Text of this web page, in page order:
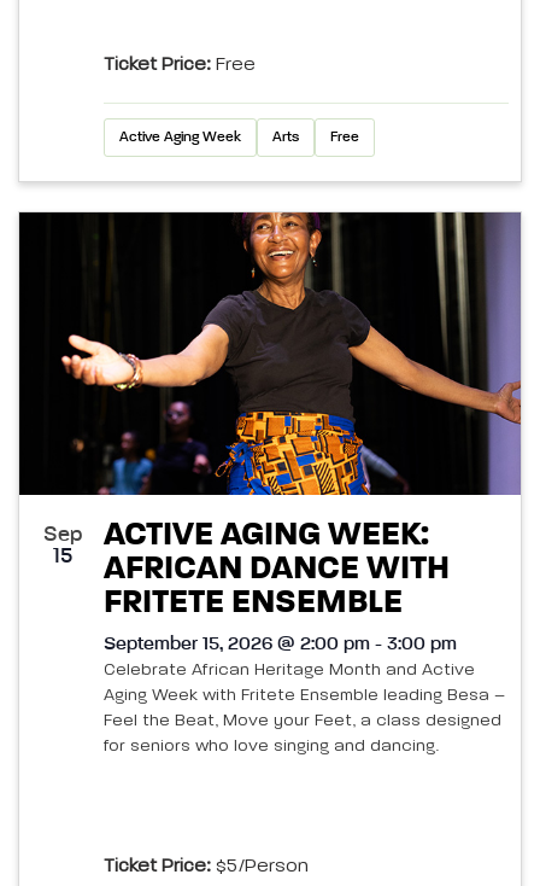
Ticket Price: Free
Active Aging Week Arts Free
Sep
15
ACTIVE AGING WEEK:
AFRICAN DANCE WITH
FRITETE ENSEMBLE
September 15, 2026 @ 2:00 pm - 3:00 pm
Celebrate African Heritage Month and Active
Aging Week with Fritete Ensemble leading Besa –
Feel the Beat, Move your Feet, a class designed
for seniors who love singing and dancing.
Ticket Price: $5/person